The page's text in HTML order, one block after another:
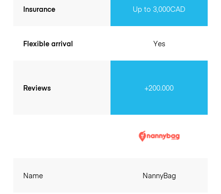
Insurance
Flexible arrival
Reviews
Up to 3,000CAD
Yes
+200.000
Name NannyBag